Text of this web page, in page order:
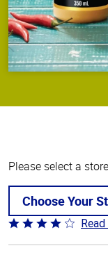
Please select a
Choose Your
Rated
3.9